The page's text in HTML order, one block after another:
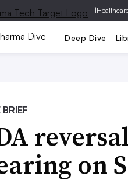
|
Deep Dive
BRIEF
on